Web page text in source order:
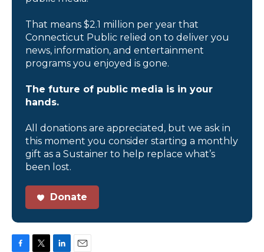
That means $2.1 million per year that
Connecticut Public relied on to deliver you
news, information, and entertainment
programs you enjoyed is gone.
The future of public media is in your
hands.
All donations are appreciated, but we ask in
this moment you consider starting a monthly
gift as a Sustainer to help replace what’s
been lost.
Donate